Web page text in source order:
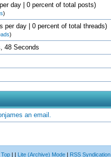
day | 0 percent of total posts)
)
per day | 0 percent of total threads)
)
48 Seconds
an email.
| | Lite (Archive) Mode | RSS Syndication